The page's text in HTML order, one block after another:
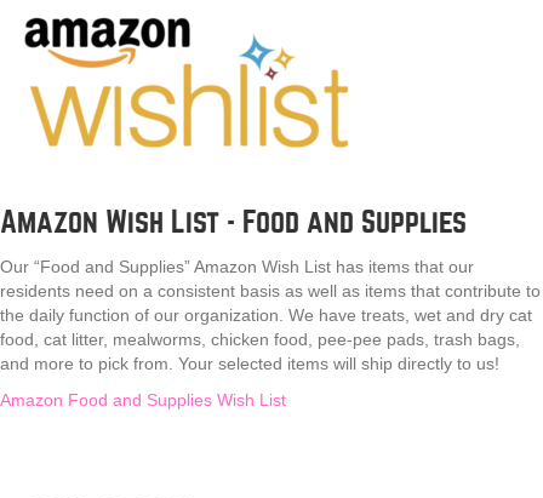
Amazon Wish List - Food and Supplies
Our “Food and Supplies” Amazon Wish List has items that our
residents need on a consistent basis as well as items that contribute to
the daily function of our organization. We have treats, wet and dry cat
food, cat litter, mealworms, chicken food, pee-pee pads, trash bags,
and more to pick from. Your selected items will ship directly to us!
Amazon Food and Supplies Wish List